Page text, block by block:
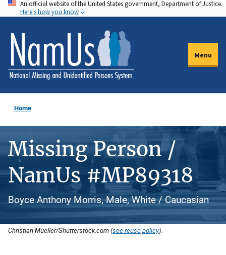
Skip
to
main
content
An official website of the United States government, Department of Justice.
Here's how you know
Menu
Home
Missing Person /
NamUs #MP89318
Boyce Anthony Morris, Male, White / Caucasian
Christian Mueller/Shutterstock.com (see reuse policy).